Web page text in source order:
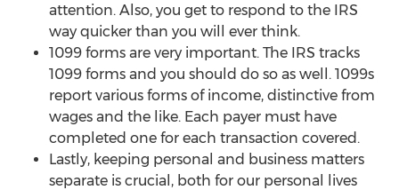
attention. Also, you get to respond to the IRS
way quicker than you will ever think.
1099 forms are very important. The IRS tracks
1099 forms and you should do so as well. 1099s
report various forms of income, distinctive from
wages and the like. Each payer must have
completed one for each transaction covered.
Lastly, keeping personal and business matters
separate is crucial, both for our personal lives